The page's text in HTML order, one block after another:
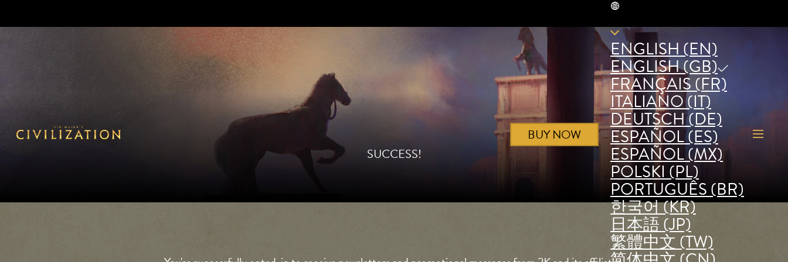
BUY NOW
ENGLISH (EN)
ENGLISH (GB)
FRANÇAIS (FR)
ITALIANO (IT)
DEUTSCH (DE)
ESPAÑOL (ES)
ESPAÑOL (MX)
POLSKI (PL)
PORTUGUÊS (BR)
한국어 (KR)
日本語 (JP)
繁體中文 (TW)
SUCCESS!